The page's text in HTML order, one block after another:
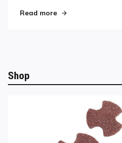
Read more"U.S. Open Update!"
Shop